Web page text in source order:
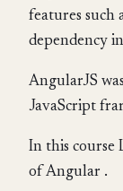
features such
dependency
AngularJS
JavaScript
In this course
of Angular .